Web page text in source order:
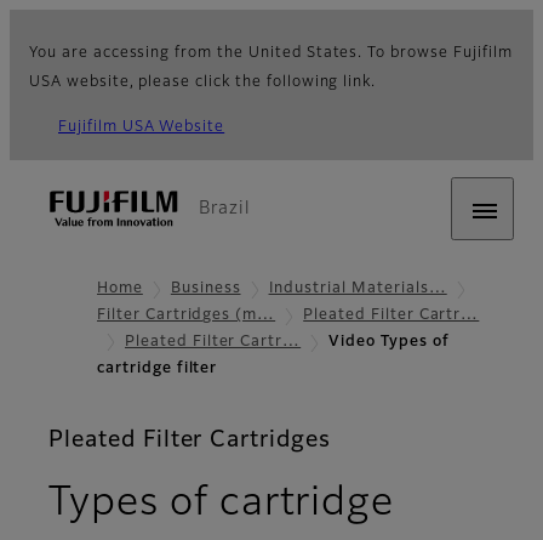
You are accessing from the United States. To browse Fujifilm
USA website, please click the following link.
Fujifilm USA Website
Brazil
Home Business
Industrial Materials…
Filter Cartridges (m…
Pleated Filter Cartr…
Pleated Filter Cartr…
Video Types of
cartridge filter
Pleated Filter Cartridges
Types of cartridge